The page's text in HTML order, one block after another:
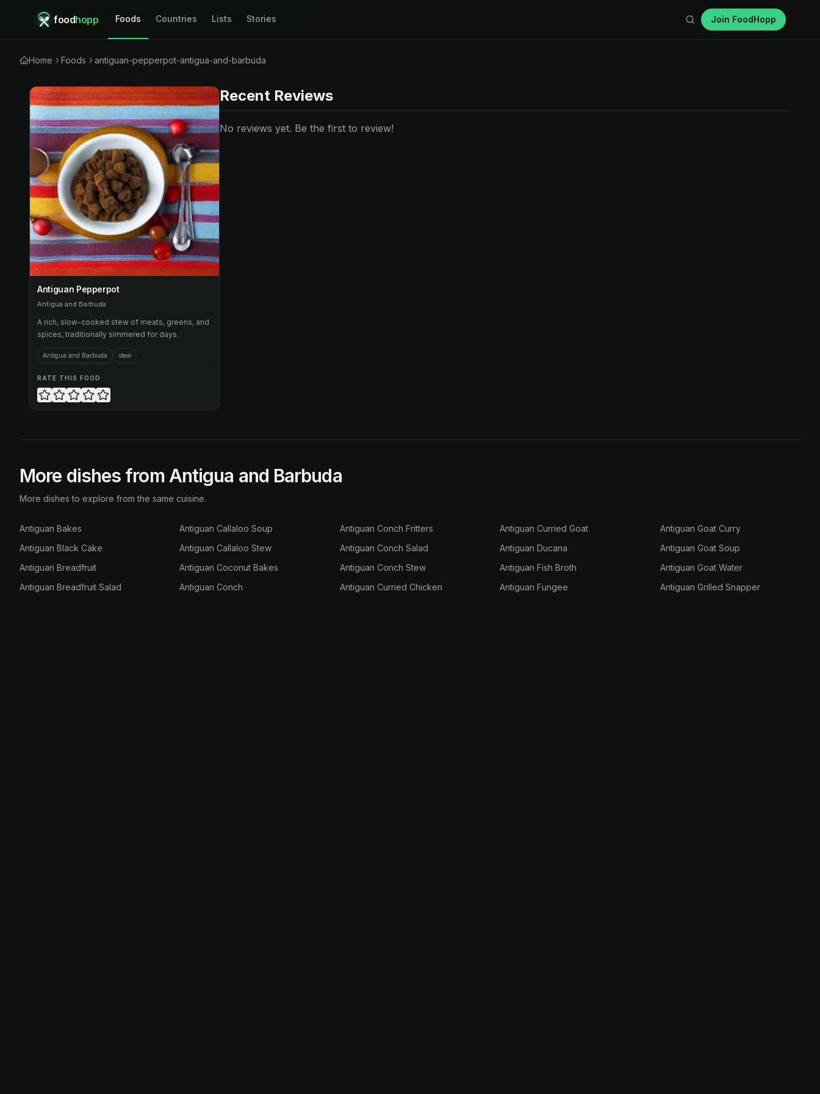
foodhopp Foods Countries Lists Stories Join FoodHopp
Home Foods antiguan-pepperpot-antigua-and-barbuda
Antiguan Pepperpot
Antigua and Barbuda
A rich, slow-cooked stew of meats, greens, and
spices, traditionally simmered for days.
Antigua and Barbuda stew
RATE THIS FOOD
Recent Reviews
No reviews yet. Be the first to review!
More dishes from Antigua and Barbuda
More dishes to explore from the same cuisine.
Antiguan Bakes
Antiguan Black Cake
Antiguan Breadfruit
Antiguan Breadfruit Salad
Antiguan Callaloo Soup
Antiguan Callaloo Stew
Antiguan Coconut Bakes
Antiguan Conch
Antiguan Conch Fritters
Antiguan Conch Salad
Antiguan Conch Stew
Antiguan Curried Chicken
Antiguan Curried Goat
Antiguan Ducana
Antiguan Fish Broth
Antiguan Fungee
Antiguan Goat Curry
Antiguan Goat Soup
Antiguan Goat Water
Antiguan Grilled Snapper